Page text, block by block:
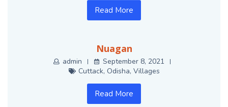
Read More
Nuagan
admin
September 8, 2021
Cuttack, Odisha, Villages
Read More